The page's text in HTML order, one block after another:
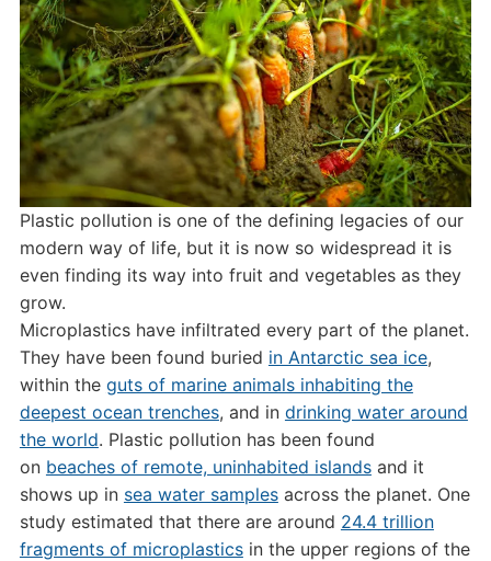
Plastic pollution is one of the defining legacies of our
modern way of life, but it is now so widespread it is
even finding its way into fruit and vegetables as they
grow.
Microplastics have infiltrated every part of the planet.
They have been found buried in Antarctic sea ice,
within the guts of marine animals inhabiting the
deepest ocean trenches, and in drinking water around
the world. Plastic pollution has been found
on beaches of remote, uninhabited islandsand it
shows up in sea water samplesacross the planet. One
study estimated that there are around 24.4 trillion
fragments of microplasticsin the upper regions of the